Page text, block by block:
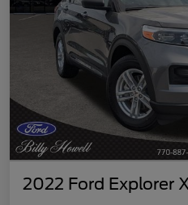
2022 Ford Explorer